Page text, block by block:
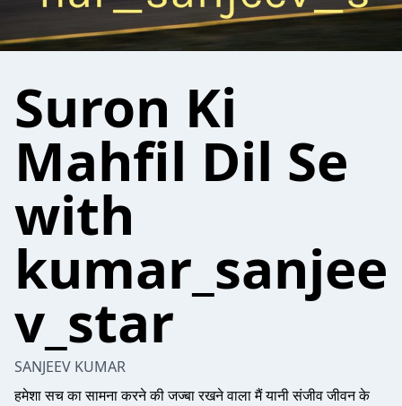
Suron Ki
Mahfil Dil Se
with
kumar_sanjee
v_star
SANJEEV KUMAR
हमेशा सच का सामना करने की जज्बा रखने वाला मैं यानी संजीव जीवन के